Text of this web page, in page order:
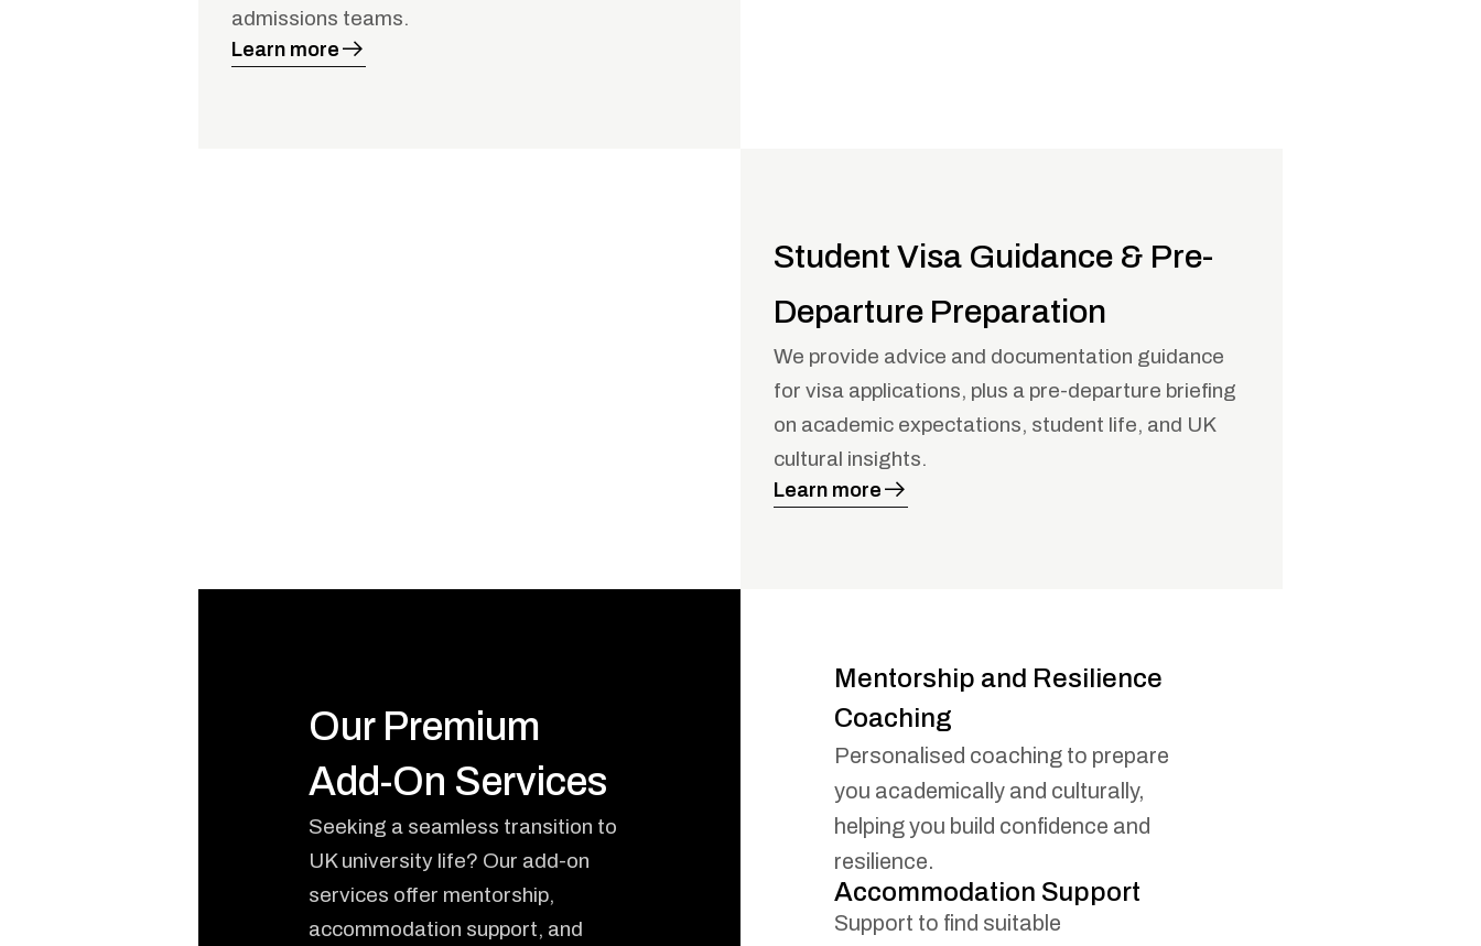
admissions teams.
Learn more
Student Visa Guidance & Pre-
Departure Preparation
We provide advice and documentation guidance
for visa applications, plus a pre-departure briefing
on academic expectations, student life, and UK
cultural insights.
Learn more
Our Premium
Add-On Services
Seeking a seamless transition to
UK university life? Our add-on
services offer mentorship,
accommodation support, and
Mentorship and Resilience
Coaching
Personalised coaching to prepare
you academically and culturally,
helping you build confidence and
resilience.
Accommodation Support
Support to find suitable